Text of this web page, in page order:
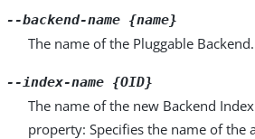
--backend-name {name}
The name of the Pluggable Backend.
--index-name {OID}
The name of the new Backend
property: Specifies the name of